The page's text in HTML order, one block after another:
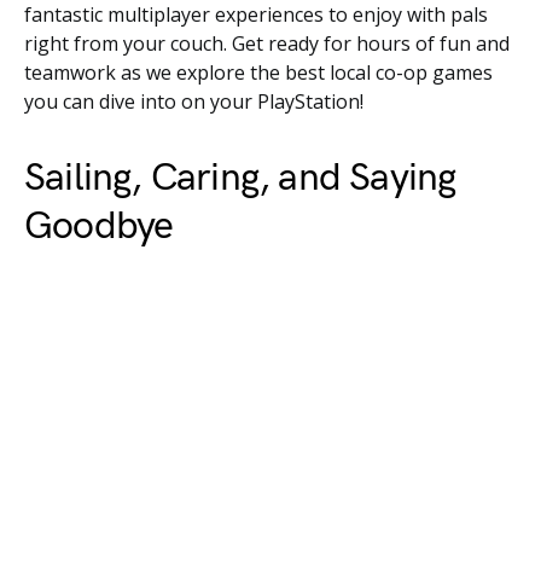
fantastic multiplayer experiences to enjoy with pals
right from your couch. Get ready for hours of fun and
teamwork as we explore the best local co-op games
you can dive into on your PlayStation!
Sailing, Caring, and Saying
Goodbye